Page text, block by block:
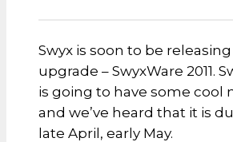
Swyx is soon to be
upgrade – SwyxWare 2011.
is going to have some cool
and we’ve heard that it is
late April, early May.